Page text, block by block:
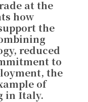
at the
how
the
reduced
to
the
of
in Italy.